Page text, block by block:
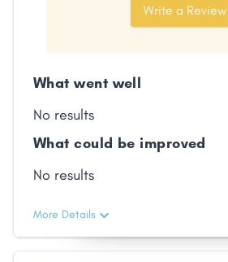
Write a Review
What went well
No results
What could be improved
No results
More Details